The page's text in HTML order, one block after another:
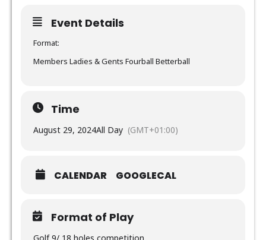
Event Details
Format:
Members Ladies & Gents Fourball Betterball
Time
August 29, 2024All Day (GMT+01:00)
CALENDAR GOOGLECAL
Format of Play